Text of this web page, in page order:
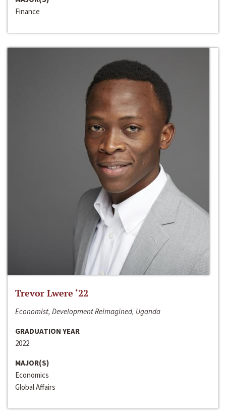
Finance
Trevor Lwere ‘22
Economist, Development Reimagined, Uganda
GRADUATION YEAR
2022
MAJOR(S)
Economics
Global Affairs